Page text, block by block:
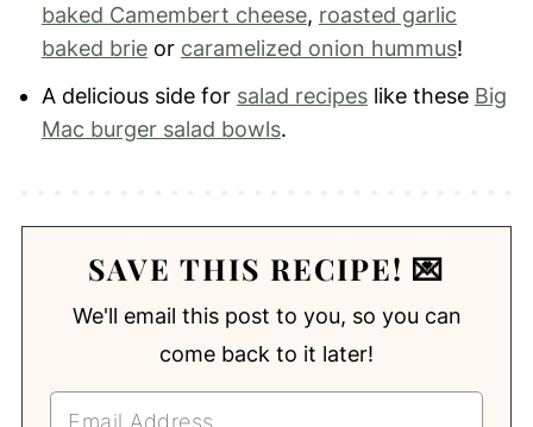
baked Camembert cheese, roasted garlic
baked brieor caramelized onion hummus!
A delicious side for salad recipeslike these Big
Mac burger salad bowls.
SAVE THIS RECIPE! 💌
We'll email this post to you, so you can
come back to it later!